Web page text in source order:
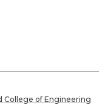
College of Engineering